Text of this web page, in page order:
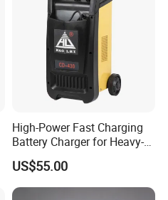
High-Power Fast Charging
Battery Charger for Heavy-
Duty Use by Car and Truck
US$55.00